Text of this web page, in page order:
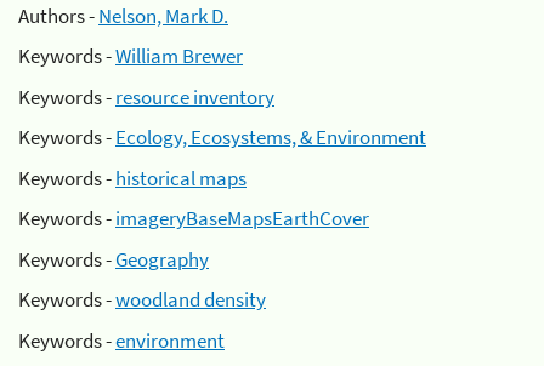
Authors -Nelson, Mark D.
Keywords -William Brewer
Keywords -resource inventory
Keywords -Ecology, Ecosystems, & Environment
Keywords -historical maps
Keywords -imageryBaseMapsEarthCover
Keywords -Geography
Keywords -woodland density
Keywords -environment